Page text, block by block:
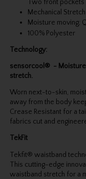
Two front pockets
Mechanical
Moisture moving;
100% Polyester
Technology:
sensorcool® - Moisture
stretch.
Worn next-to-skin,
away from the body
Crease Resistant for a
fabrics cut and
TekFit
Tekfit® waistband
This cutting-edge
waistband stretch for a